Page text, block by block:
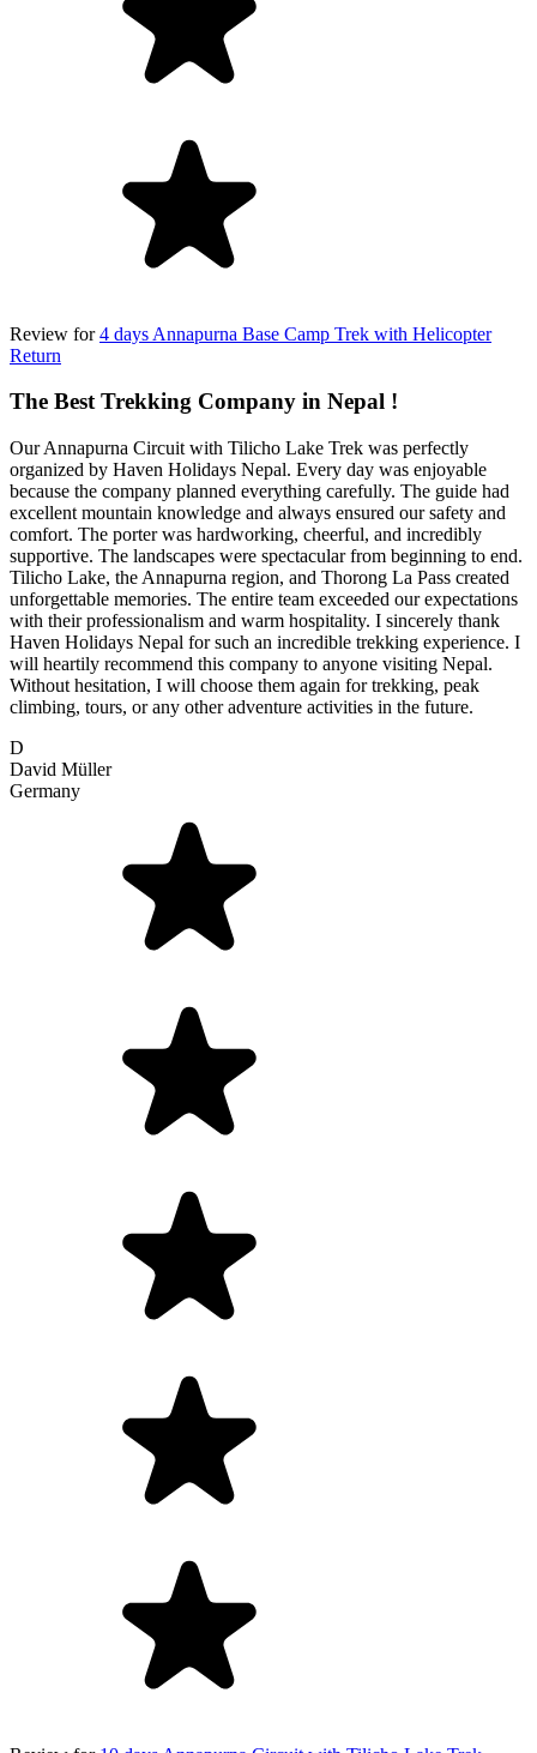
Review for4 days Annapurna Base Camp Trek with Helicopter
Return
The Best Trekking Company in Nepal !
Our Annapurna Circuit with Tilicho Lake Trek was perfectly
organized by Haven Holidays Nepal. Every day was enjoyable
because the company planned everything carefully. The guide had
excellent mountain knowledge and always ensured our safety and
comfort. The porter was hardworking, cheerful, and incredibly
supportive. The landscapes were spectacular from beginning to end.
Tilicho Lake, the Annapurna region, and Thorong La Pass created
unforgettable memories. The entire team exceeded our expectations
with their professionalism and warm hospitality. I sincerely thank
Haven Holidays Nepal for such an incredible trekking experience. I
will heartily recommend this company to anyone visiting Nepal.
Without hesitation, I will choose them again for trekking, peak
climbing, tours, or any other adventure activities in the future.
D
David Müller
Germany